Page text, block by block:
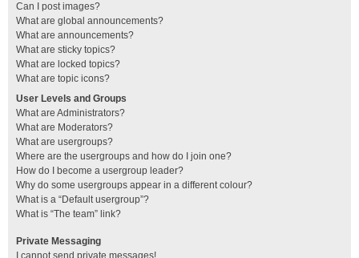
Can I post images?
What are global announcements?
What are announcements?
What are sticky topics?
What are locked topics?
What are topic icons?
User Levels and Groups
What are Administrators?
What are Moderators?
What are usergroups?
Where are the usergroups and how do I join one?
How do I become a usergroup leader?
Why do some usergroups appear in a different colour?
What is a “Default usergroup”?
What is “The team” link?
Private Messaging
I cannot send private messages!